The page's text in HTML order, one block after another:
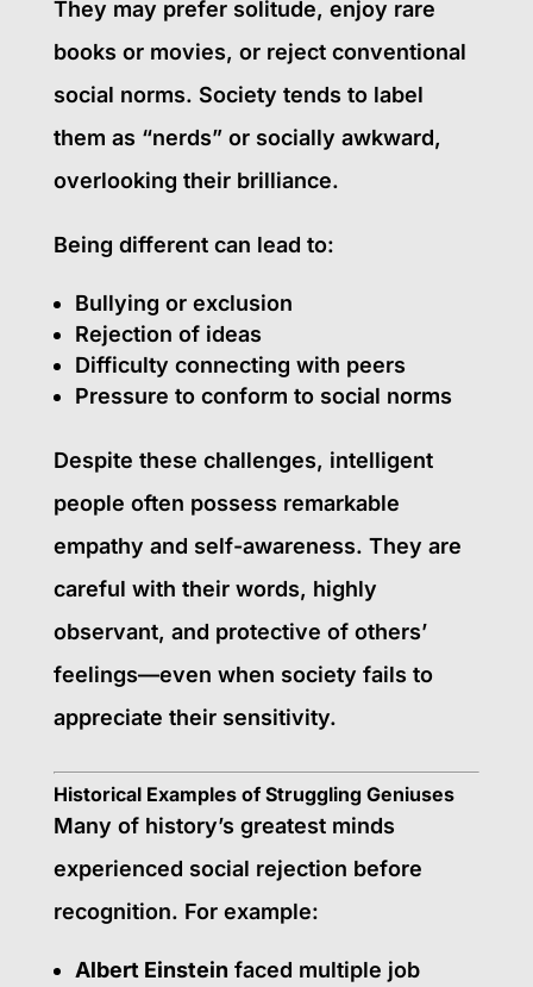
They may prefer solitude, enjoy rare
books or movies, or reject conventional
social norms. Society tends to label
them as “nerds” or socially awkward,
overlooking their brilliance.
Being different can lead to:
Bullying or exclusion
Rejection of ideas
Difficulty connecting with peers
Pressure to conform to social norms
Despite these challenges, intelligent
people often possess remarkable
empathy and self-awareness. They are
careful with their words, highly
observant, and protective of others’
feelings—even when society fails to
appreciate their sensitivity.
Historical Examples of Struggling Geniuses
Many of history’s greatest minds
experienced social rejection before
recognition. For example:
Albert Einstein faced multiple job